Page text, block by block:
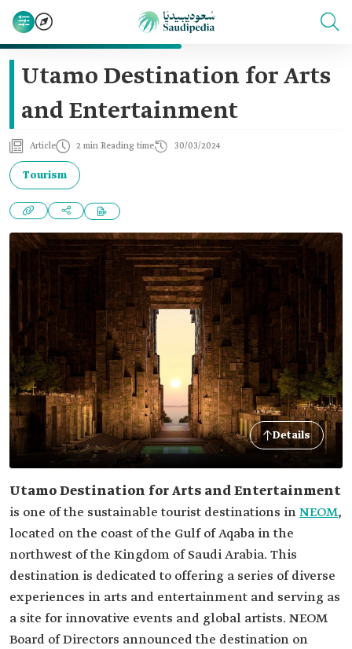
Utamo Destination for Arts
and Entertainment
Article 2 min Reading time 30/03/2024
Tourism
Details
Utamo Destination for Arts and Entertainment
is one of the sustainable tourist destinations inNEOM,
located on the coast of the Gulf of Aqaba in the
northwest of the Kingdom of Saudi Arabia. This
destination is dedicated to offering a series of diverse
experiences in arts and entertainment and serving as
a site for innovative events and global artists. NEOM
Board of Directors announced the destination on